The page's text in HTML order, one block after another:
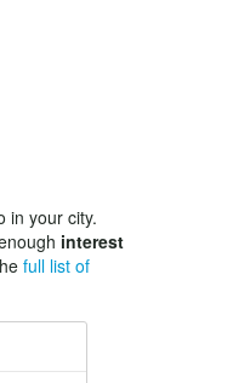
in your city.
interest
full list of